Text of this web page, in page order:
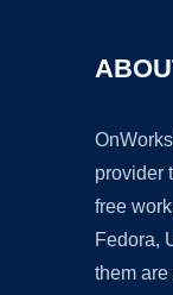
provider
free
Fedora,
them